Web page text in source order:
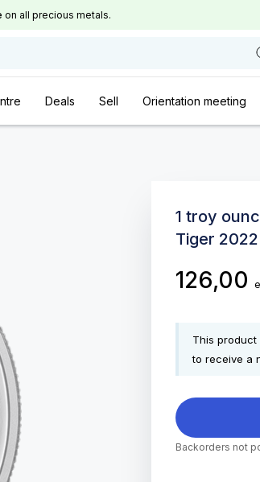
on all precious metals.
Deals Sell Orientation meeting
1 troy
Tiger
126,00
This
to receive a
Backorders not